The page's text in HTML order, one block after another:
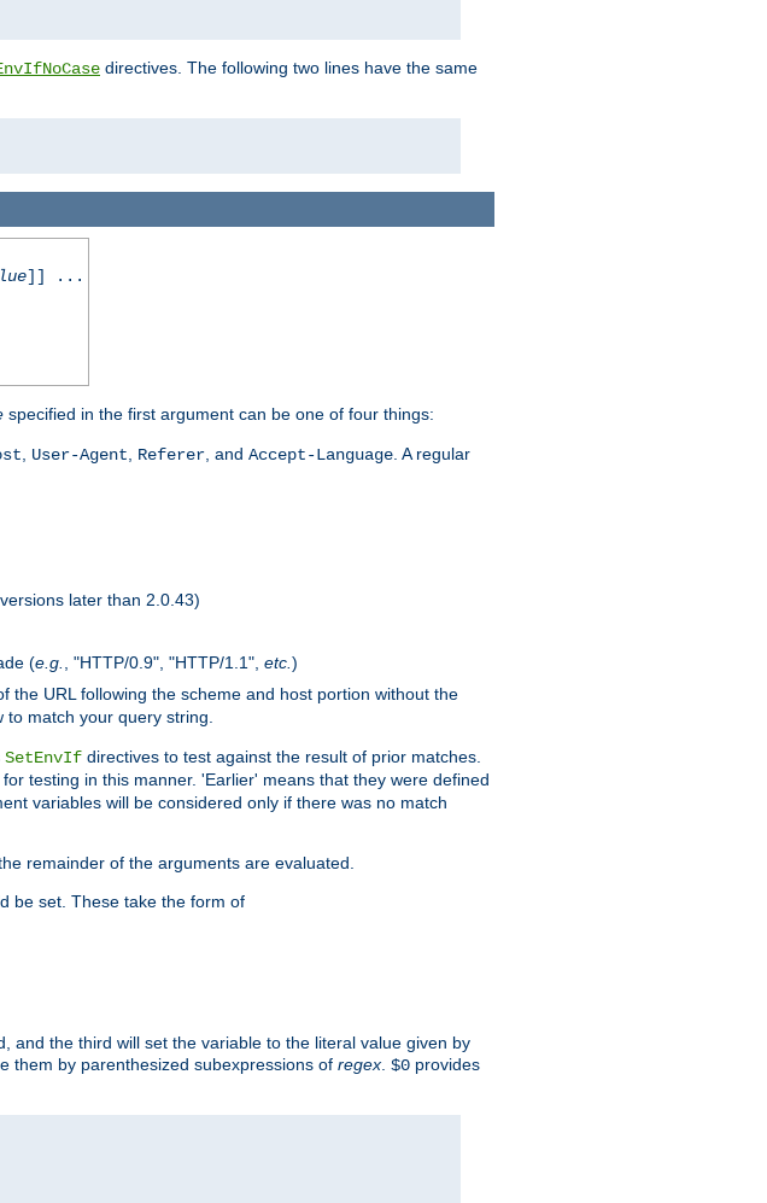
directives. The following two lines have the same
]] ...
specified in the first argument can be one of four things:
User-Agent Referer , and Accept-Language . A regular
later than 2.0.43)
(e.g. , "HTTP/0.9", "HTTP/1.1", etc. )
URL following the scheme and host portion without the
match your query string.
SetEnvIf directives to test against the result of prior matches.
testing in this manner. 'Earlier' means that they were defined
variables will be considered only if there was no match
the remainder of the arguments are evaluated.
be set. These take the form of
and the third will set the variable to the literal value given by
them by parenthesized subexpressions of regex $0 provides